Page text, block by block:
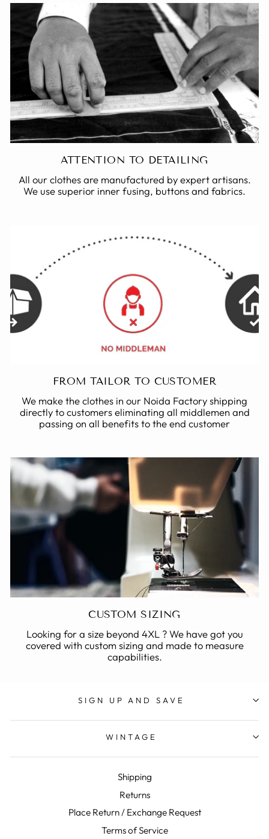
ATTENTION TO DETAILING
All our clothes are manufactured by expert artisans.
We use superior inner fusing, buttons and fabrics.
FROM TAILOR TO CUSTOMER
We make the clothes in our Noida Factory shipping
directly to customers eliminating all middlemen and
passing on all benefits to the end customer
CUSTOM SIZING
Looking for a size beyond 4XL ? We have got you
covered with custom sizing and made to measure
capabilities.
SIGN UP AND SAVE
WINTAGE
Shipping
Returns
Place Return / Exchange Request
Terms of Service